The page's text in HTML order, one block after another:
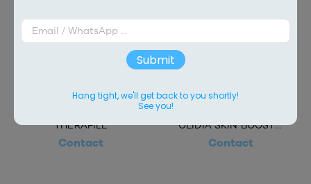
THERAFILL
Contact
OLIDIA SKIN BOOSTER
Contact
Submit
Hang tight, we'll get back to you shortly!
See you!